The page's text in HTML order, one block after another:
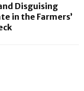
Disguising
in the Farmers’